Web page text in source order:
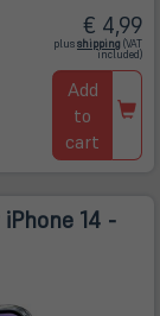
€ 4,99
plusshipping (öffnet
in
neuem
Tab)
(VAT
included)
Add
to
cart
14 -